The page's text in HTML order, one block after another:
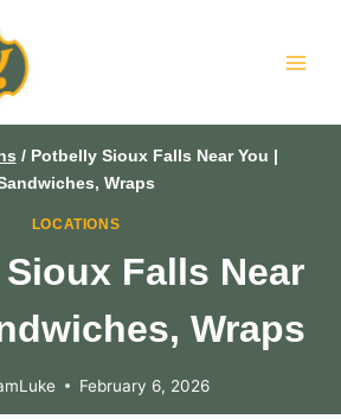
/ Potbelly Sioux Falls Near You |
Wraps
LOCATIONS
Falls Near
Wraps
February 6, 2026